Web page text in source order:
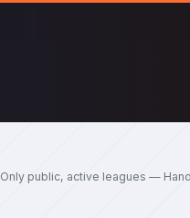
Only public, active leagues —